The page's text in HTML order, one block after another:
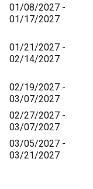
01/08/2027 -
01/17/2027
01/21/2027 -
02/14/2027
02/19/2027 -
03/07/2027
02/27/2027 -
03/07/2027
03/05/2027 -
03/21/2027